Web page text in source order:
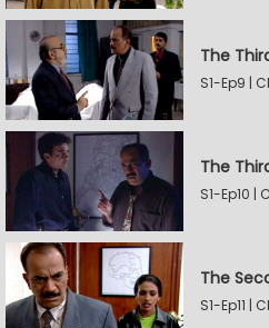
The
S1-Ep9 |
The
S1-Ep10 |
The
S1-Ep11 |